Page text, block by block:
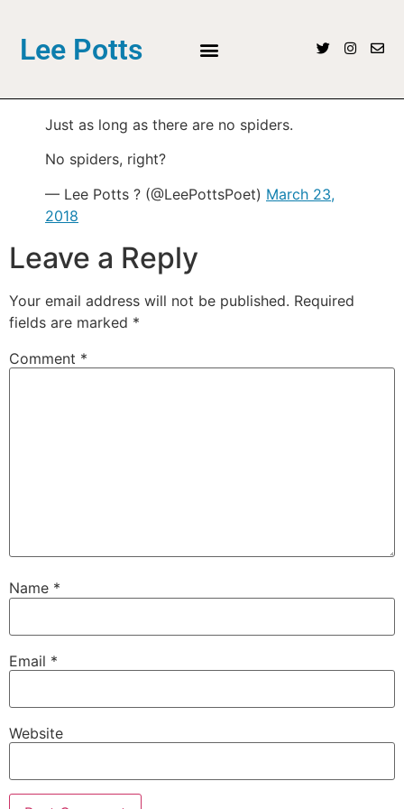
Lee Potts
Just as long as there are no spiders.
No spiders, right?
— Lee Potts ? (@LeePottsPoet) March 23,
2018
Leave a Reply
Your email address will not be published. Required
fields are marked *
Comment *
Name *
Email *
Website